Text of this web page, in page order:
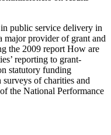
public service delivery in
major provider of grant and
the 2009 report How are
reporting to grant-
statutory funding
of charities and
the National Performance